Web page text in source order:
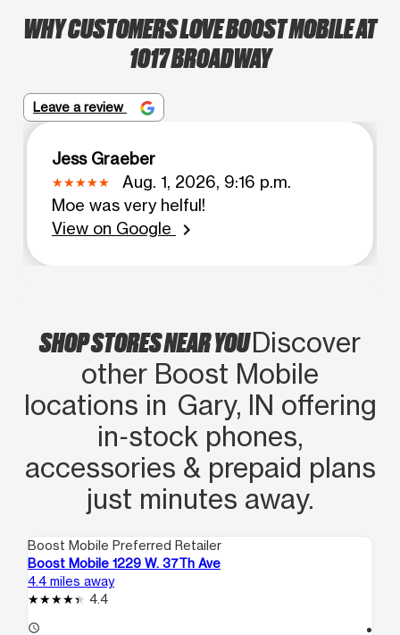
WHY CUSTOMERS LOVE BOOST MOBILE AT
1017 BROADWAY
Leave a review
Jess Graeber
Aug. 1, 2026, 9:16 p.m.
Moe was very helful!
View on Google
chevron_right
SHOP STORES NEAR YOUDiscover
other Boost Mobile
locations in Gary, IN offering
in‑stock phones,
accessories & prepaid plans
just minutes away.
Boost Mobile Preferred Retailer
Boost Mobile 1229 W. 37Th Ave
4.4 miles away
4.4
access_time